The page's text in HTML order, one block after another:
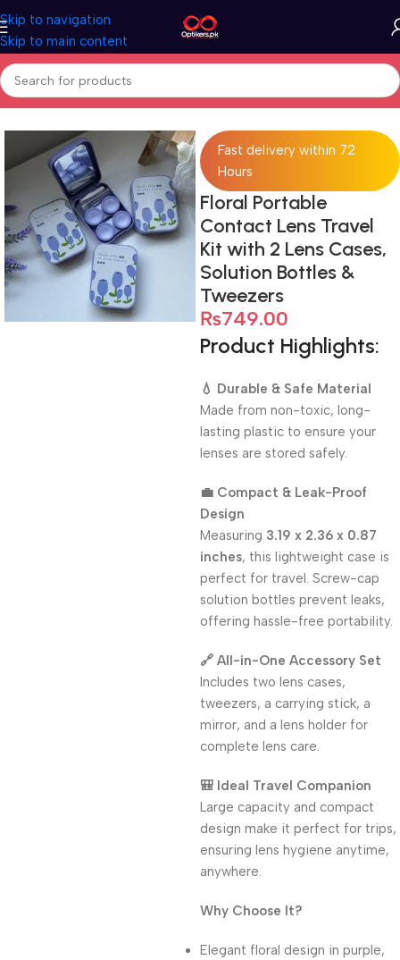
Skip to navigation
Skip to main content
Home Accessories Lens Case
Fast delivery within 72
Hours
Floral Portable
Contact Lens Travel
Kit with 2 Lens Cases,
Solution Bottles &
Tweezers
₨749.00
Product Highlights:
💧 Durable & Safe Material
Made from non-toxic, long-
lasting plastic to ensure your
lenses are stored safely.
💼 Compact & Leak-Proof
Design
Measuring 3.19 x 2.36 x 0.87
inches, this lightweight case is
perfect for travel. Screw-cap
solution bottles prevent leaks,
offering hassle-free portability.
🔗 All-in-One Accessory Set
Includes two lens cases,
tweezers, a carrying stick, a
mirror, and a lens holder for
complete lens care.
🎒 Ideal Travel Companion
Large capacity and compact
design make it perfect for trips,
ensuring lens hygiene anytime,
anywhere.
Why Choose It?
Elegant floral design in purple,